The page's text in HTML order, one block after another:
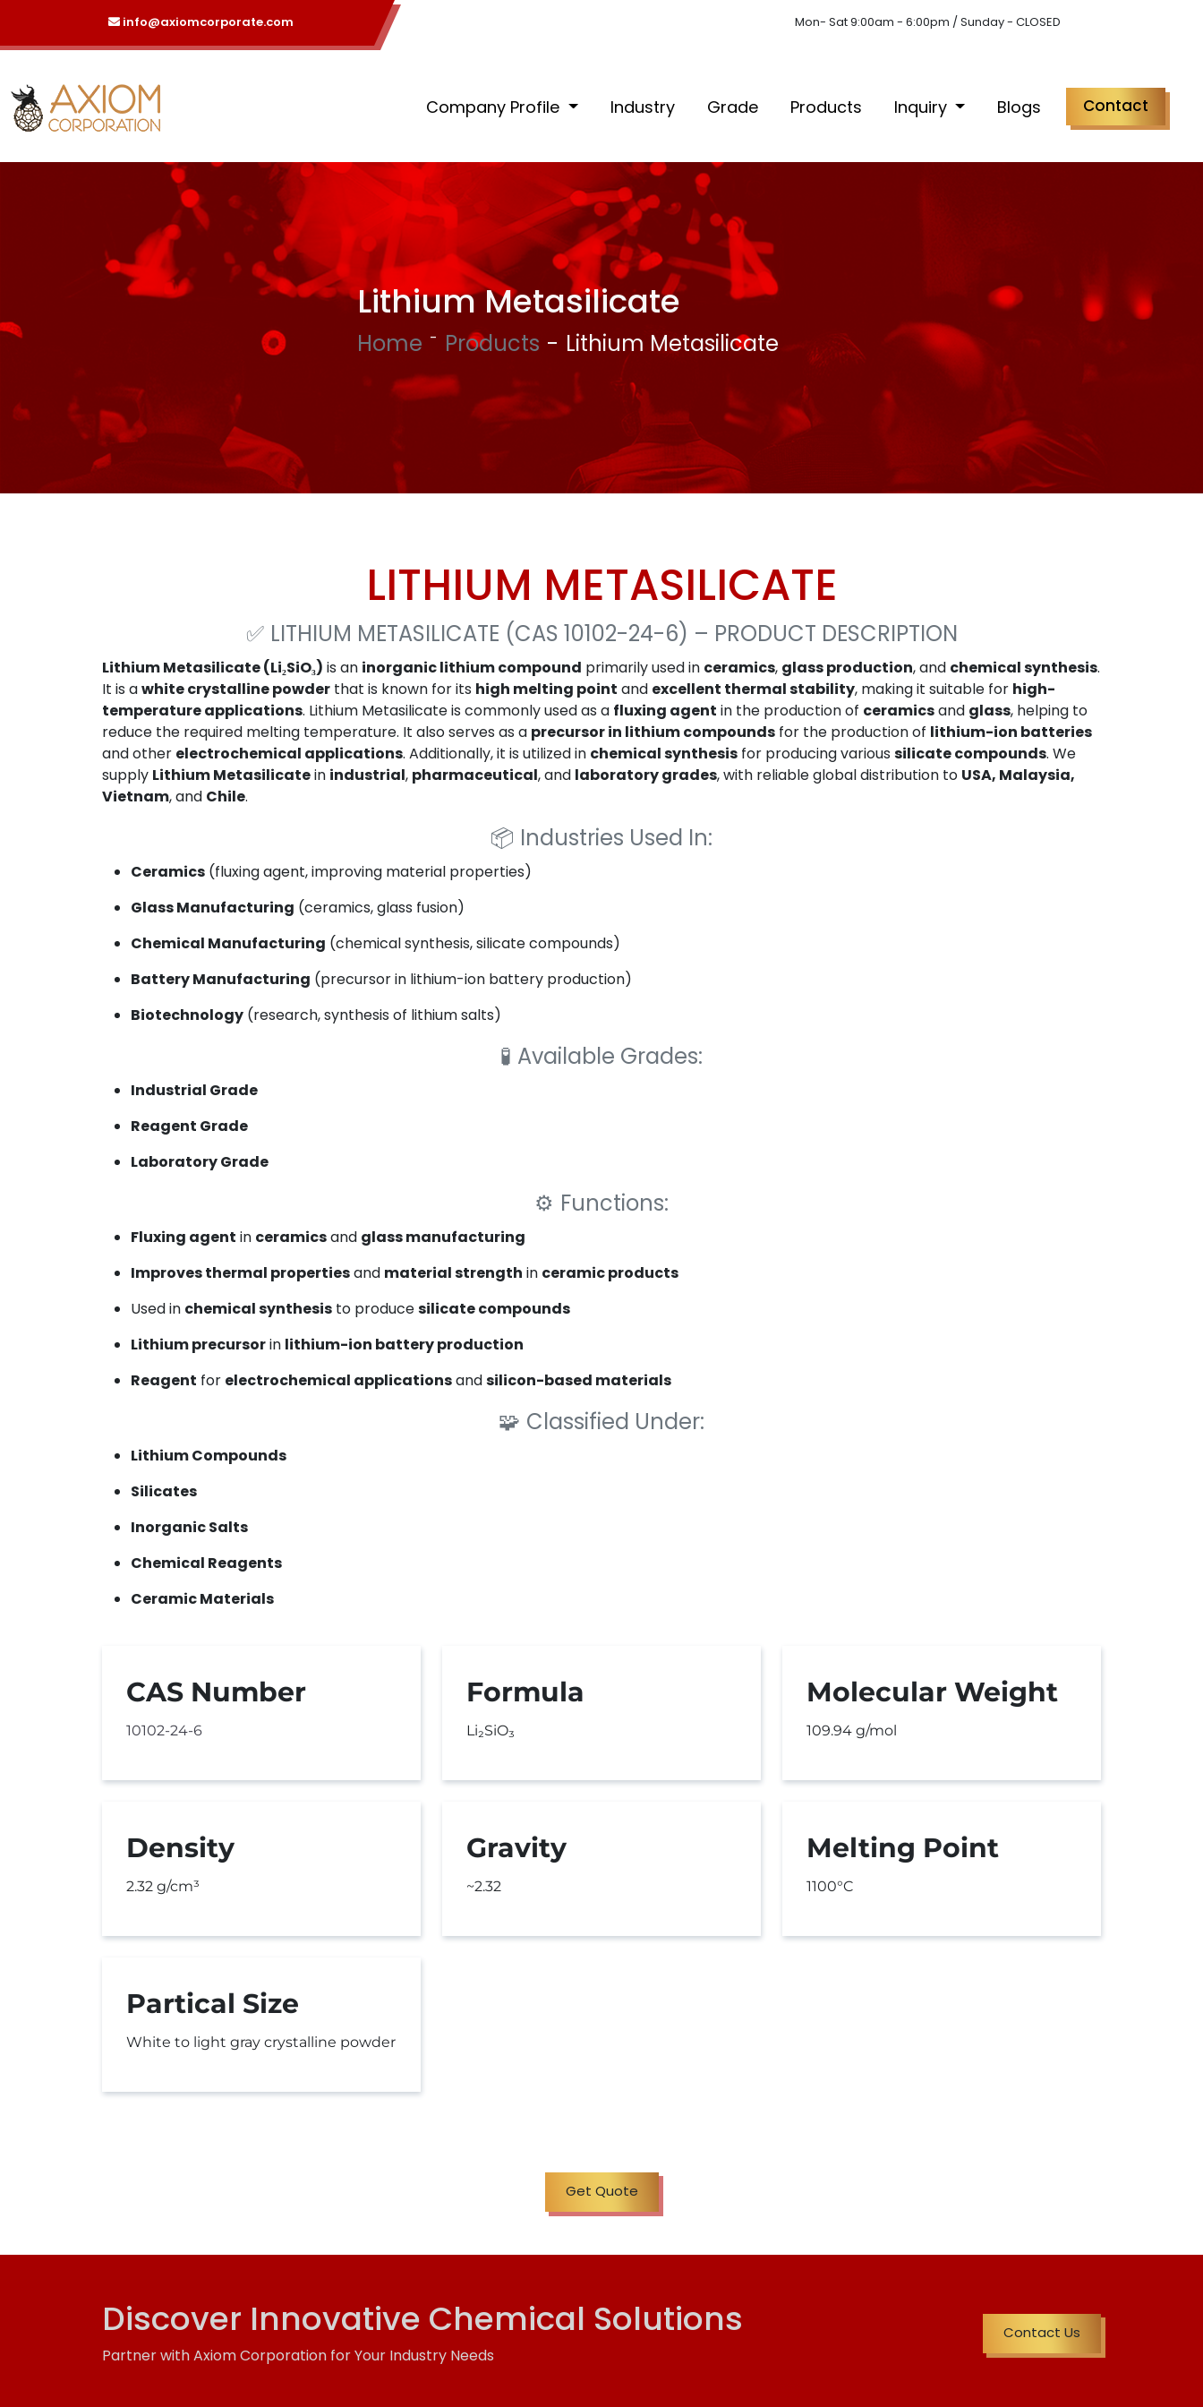
info@axiomcorporate.com Mon- Sat 9:00am - 6:00pm / Sunday - CLOSED
Company Profile Industry Grade Products Inquiry Blogs Contact
Lithium Metasilicate
Home Products Lithium Metasilicate
LITHIUM METASILICATE
✅ LITHIUM METASILICATE (CAS 10102-24-6) – PRODUCT DESCRIPTION
Lithium Metasilicate (Li₂SiO₃) is an inorganic lithium compound primarily used in ceramics, glass production, and chemical synthesis.
It is awhite crystalline powder that is known for its high melting point and excellent thermal stability, making it suitable for high-
temperature applications. Lithium Metasilicate is commonly used as a fluxing agent in the production of ceramicsand glass, helping to
reduce the required melting temperature. It also serves as a precursor in lithium compounds for the production of lithium-ion batteries
and other electrochemical applications. Additionally, it is utilized in chemical synthesis for producing various silicate compounds. We
supply Lithium Metasilicatein industrial, pharmaceutical, and laboratory grades, with reliable global distribution to USA, Malaysia,
Vietnam, and Chile.
📦 Industries Used In:
Ceramics (fluxing agent, improving material properties)
Glass Manufacturing (ceramics, glass fusion)
Chemical Manufacturing (chemical synthesis, silicate compounds)
Battery Manufacturing (precursor in lithium-ion battery production)
Biotechnology (research, synthesis of lithium salts)
🧪 Available Grades:
Industrial Grade
Reagent Grade
Laboratory Grade
⚙️ Functions:
Fluxing agent in ceramicsand glass manufacturing
Improves thermal propertiesand material strength in ceramic products
Used in chemical synthesis to producesilicate compounds
Lithium precursorin lithium-ion battery production
Reagent for electrochemical applicationsandsilicon-based materials
🧩 Classified Under:
Lithium Compounds
Silicates
Inorganic Salts
Chemical Reagents
Ceramic Materials
CAS Number
10102-24-6
Formula
Li₂SiO₃
Molecular Weight
109.94 g/mol
Density
2.32 g/cm³
Gravity
~2.32
Melting Point
1100°C
Partical Size
White to light gray crystalline powder
Get Quote
Discover Innovative Chemical Solutions
Partner with Axiom Corporation for Your Industry Needs
Contact Us